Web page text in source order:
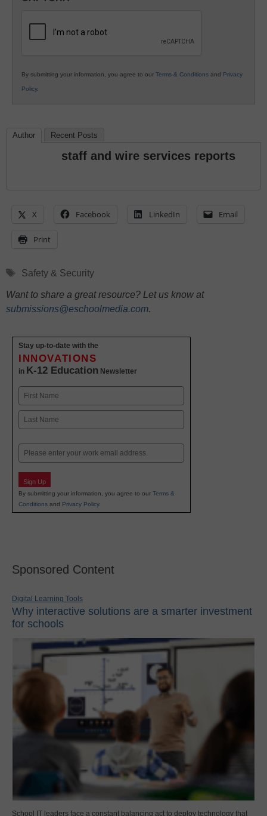
K12
By submitting your information, you agree to our Terms & Conditions and Privacy
Policy.
Author Recent Posts
staff and wire services reports
X Facebook LinkedIn Email
Print
Tags
Safety & Security
Want to share a great resource? Let us know at
submissions@eschoolmedia.com.
Stay up-to-date with the
INNOVATIONS
in K-12 Education Newsletter
Name
First
Email
Sign Up
By submitting your information, you agree to our Terms &
Conditions and Privacy Policy.
Sponsored Content
Digital Learning Tools
Why interactive solutions are a smarter investment
for schools
School IT leaders face a constant balancing act to deploy technology that